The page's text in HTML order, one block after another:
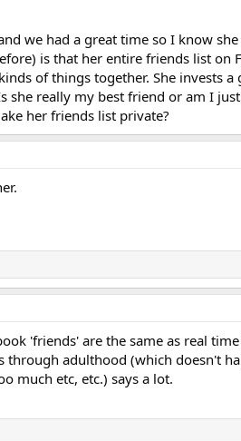
we had a great time so I know
is that her entire friends list on
of things together. She invests
really my best friend or am I
her friends list private?
'friends' are the same as real
adulthood (which doesn't
much etc, etc.) says a lot.